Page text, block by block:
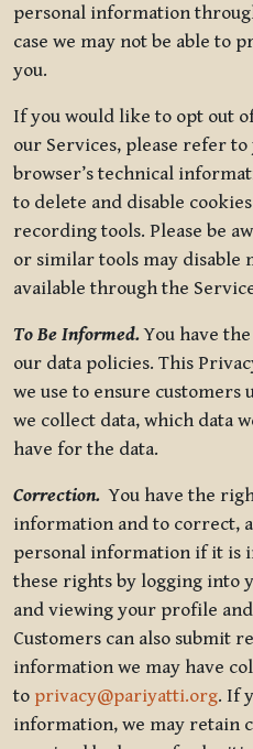
personal information
case we may not be able to
you.
If you would like to opt out
our Services, please refer
browser’s technical
to delete and disable
recording tools. Please be
or similar tools may disable
available through the
To Be Informed.You have
our data policies. This
we use to ensure customers
we collect data, which data
have for the data.
Correction. You have the
information and to correct,
personal information if it is
these rights by logging into
and viewing your profile
Customers can also submit
information we may have
to privacy@pariyatti.org. If
information, we may retain